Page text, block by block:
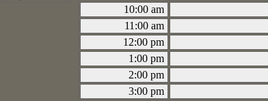
10:00 am
11:00 am
12:00 pm
1:00 pm
2:00 pm
3:00 pm